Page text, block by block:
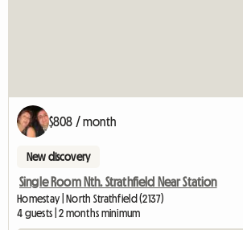
$808 / month
New discovery
Single Room Nth. Strathfield Near Station
Homestay | North Strathfield (2137)
4 guests | 2 months minimum